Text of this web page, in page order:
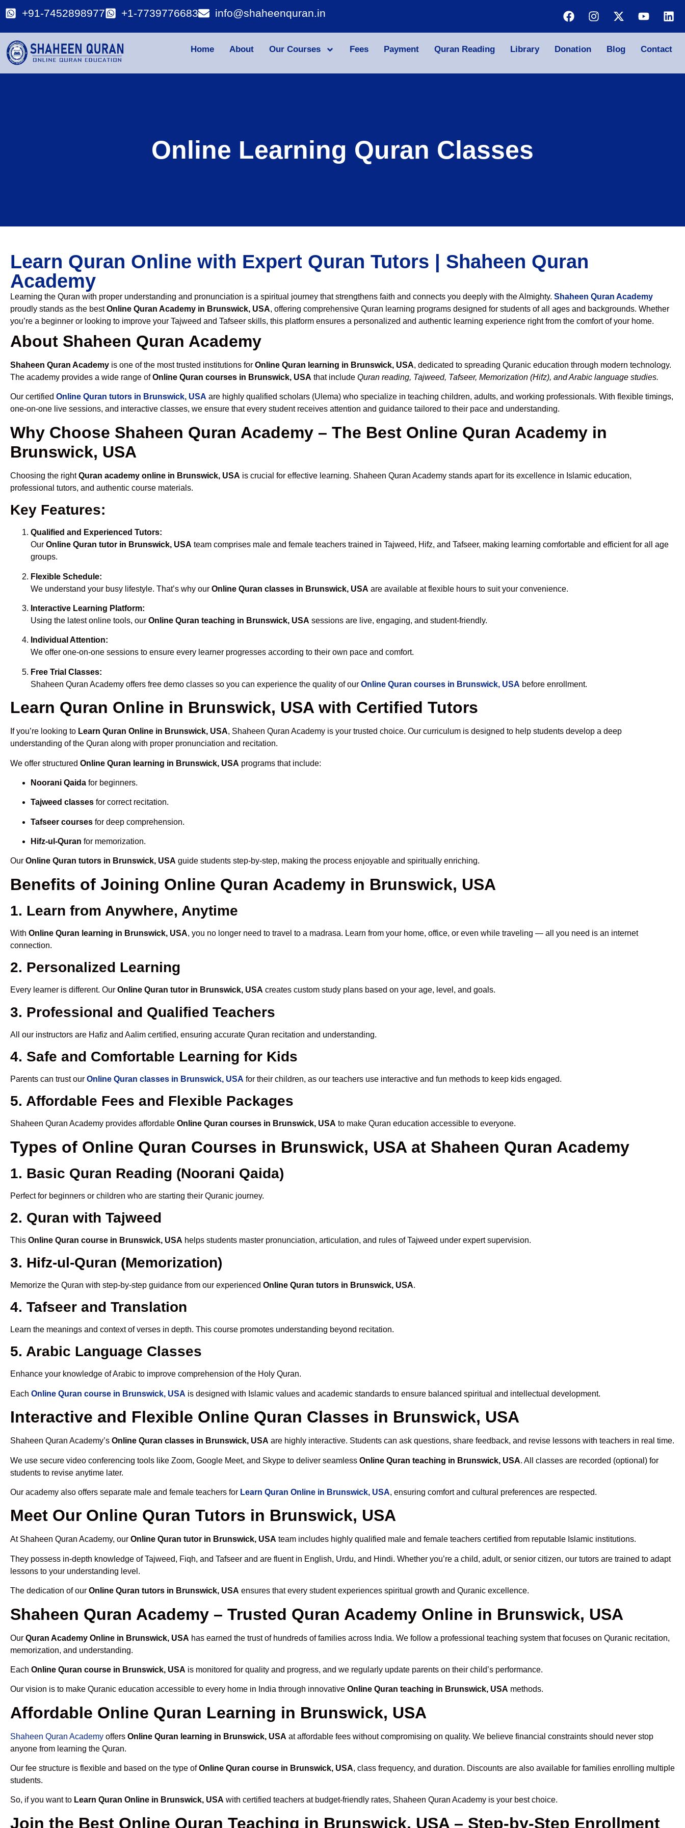
+91-7452898977 +1-7739776683 info@shaheenquran.in
Home About Our Courses Fees Payment Quran Reading Library Donation Blog Contact
Online Learning Quran Classes
Learn Quran Online with Expert Quran Tutors | Shaheen Quran
Academy
Learning the Quran with proper understanding and pronunciation is a spiritual journey that strengthens faith and connects you deeply with the Almighty. Shaheen Quran Academy
proudly stands as the bestOnline Quran Academy in Brunswick, USA, offering comprehensive Quran learning programs designed for students of all ages and backgrounds. Whether
you’re a beginner or looking to improve your Tajweed and Tafseer skills, this platform ensures a personalized and authentic learning experience right from the comfort of your home.
About Shaheen Quran Academy
Shaheen Quran Academy is one of the most trusted institutions for Online Quran learning in Brunswick, USA, dedicated to spreading Quranic education through modern technology.
The academy provides a wide range ofOnline Quran courses in Brunswick, USA that include Quran reading, Tajweed, Tafseer, Memorization (Hifz), and Arabic language studies.
Our certified Online Quran tutors in Brunswick, USA are highly qualified scholars (Ulema) who specialize in teaching children, adults, and working professionals. With flexible timings,
one-on-one live sessions, and interactive classes, we ensure that every student receives attention and guidance tailored to their pace and understanding.
Why Choose Shaheen Quran Academy – The Best Online Quran Academy in
Brunswick, USA
Choosing the rightQuran academy online in Brunswick, USA is crucial for effective learning. Shaheen Quran Academy stands apart for its excellence in Islamic education,
professional tutors, and authentic course materials.
Key Features:
Qualified and Experienced Tutors:
Our Online Quran tutor in Brunswick, USA team comprises male and female teachers trained in Tajweed, Hifz, and Tafseer, making learning comfortable and efficient for all age
groups.
Flexible Schedule:
We understand your busy lifestyle. That’s why our Online Quran classes in Brunswick, USA are available at flexible hours to suit your convenience.
Interactive Learning Platform:
Using the latest online tools, our Online Quran teaching in Brunswick, USA sessions are live, engaging, and student-friendly.
Individual Attention:
We offer one-on-one sessions to ensure every learner progresses according to their own pace and comfort.
Free Trial Classes:
Shaheen Quran Academy offers free demo classes so you can experience the quality of our Online Quran courses in Brunswick, USA before enrollment.
Learn Quran Online in Brunswick, USA with Certified Tutors
If you’re looking to Learn Quran Online in Brunswick, USA, Shaheen Quran Academy is your trusted choice. Our curriculum is designed to help students develop a deep
understanding of the Quran along with proper pronunciation and recitation.
We offer structured Online Quran learning in Brunswick, USA programs that include:
Noorani Qaida for beginners.
Tajweed classes for correct recitation.
Tafseer courses for deep comprehension.
Hifz-ul-Quran for memorization.
Our Online Quran tutors in Brunswick, USA guide students step-by-step, making the process enjoyable and spiritually enriching.
Benefits of Joining Online Quran Academy in Brunswick, USA
1. Learn from Anywhere, Anytime
With Online Quran learning in Brunswick, USA, you no longer need to travel to a madrasa. Learn from your home, office, or even while traveling — all you need is an internet
connection.
2. Personalized Learning
Every learner is different. Our Online Quran tutor in Brunswick, USA creates custom study plans based on your age, level, and goals.
3. Professional and Qualified Teachers
All our instructors are Hafiz and Aalim certified, ensuring accurate Quran recitation and understanding.
4. Safe and Comfortable Learning for Kids
Parents can trust our Online Quran classes in Brunswick, USA for their children, as our teachers use interactive and fun methods to keep kids engaged.
5. Affordable Fees and Flexible Packages
Shaheen Quran Academy provides affordable Online Quran courses in Brunswick, USA to make Quran education accessible to everyone.
Types of Online Quran Courses in Brunswick, USA at Shaheen Quran Academy
1. Basic Quran Reading (Noorani Qaida)
Perfect for beginners or children who are starting their Quranic journey.
2. Quran with Tajweed
This Online Quran course in Brunswick, USA helps students master pronunciation, articulation, and rules of Tajweed under expert supervision.
3. Hifz-ul-Quran (Memorization)
Memorize the Quran with step-by-step guidance from our experienced Online Quran tutors in Brunswick, USA.
4. Tafseer and Translation
Learn the meanings and context of verses in depth. This course promotes understanding beyond recitation.
5. Arabic Language Classes
Enhance your knowledge of Arabic to improve comprehension of the Holy Quran.
Each Online Quran course in Brunswick, USA is designed with Islamic values and academic standards to ensure balanced spiritual and intellectual development.
Interactive and Flexible Online Quran Classes in Brunswick, USA
Shaheen Quran Academy’s Online Quran classes in Brunswick, USA are highly interactive. Students can ask questions, share feedback, and revise lessons with teachers in real time.
We use secure video conferencing tools like Zoom, Google Meet, and Skype to deliver seamless Online Quran teaching in Brunswick, USA. All classes are recorded (optional) for
students to revise anytime later.
Our academy also offers separate male and female teachers for Learn Quran Online in Brunswick, USA, ensuring comfort and cultural preferences are respected.
Meet Our Online Quran Tutors in Brunswick, USA
At Shaheen Quran Academy, our Online Quran tutor in Brunswick, USA team includes highly qualified male and female teachers certified from reputable Islamic institutions.
They possess in-depth knowledge of Tajweed, Fiqh, and Tafseer and are fluent in English, Urdu, and Hindi. Whether you’re a child, adult, or senior citizen, our tutors are trained to adapt
lessons to your understanding level.
The dedication of our Online Quran tutors in Brunswick, USA ensures that every student experiences spiritual growth and Quranic excellence.
Shaheen Quran Academy – Trusted Quran Academy Online in Brunswick, USA
Our Quran Academy Online in Brunswick, USA has earned the trust of hundreds of families across India. We follow a professional teaching system that focuses on Quranic recitation,
memorization, and understanding.
Each Online Quran course in Brunswick, USA is monitored for quality and progress, and we regularly update parents on their child’s performance.
Our vision is to make Quranic education accessible to every home in India through innovative Online Quran teaching in Brunswick, USA methods.
Affordable Online Quran Learning in Brunswick, USA
Shaheen Quran Academy offers Online Quran learning in Brunswick, USA at affordable fees without compromising on quality. We believe financial constraints should never stop
anyone from learning the Quran.
Our fee structure is flexible and based on the type ofOnline Quran course in Brunswick, USA, class frequency, and duration. Discounts are also available for families enrolling multiple
students.
So, if you want to Learn Quran Online in Brunswick, USA with certified teachers at budget-friendly rates, Shaheen Quran Academy is your best choice.
Join the Best Online Quran Teaching in Brunswick, USA – Step-by-Step Enrollment